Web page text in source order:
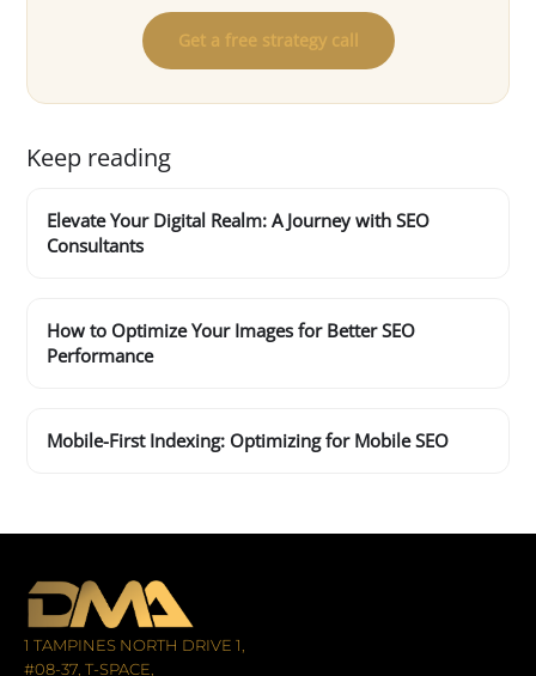
Get a free strategy call
Keep reading
Elevate Your Digital Realm: A Journey with SEO
Consultants
How to Optimize Your Images for Better SEO
Performance
Mobile-First Indexing: Optimizing for Mobile SEO
1 TAMPINES NORTH DRIVE 1,
#08-37, T-SPACE,